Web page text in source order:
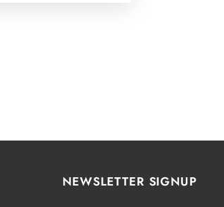
NEWSLETTER SIGNUP